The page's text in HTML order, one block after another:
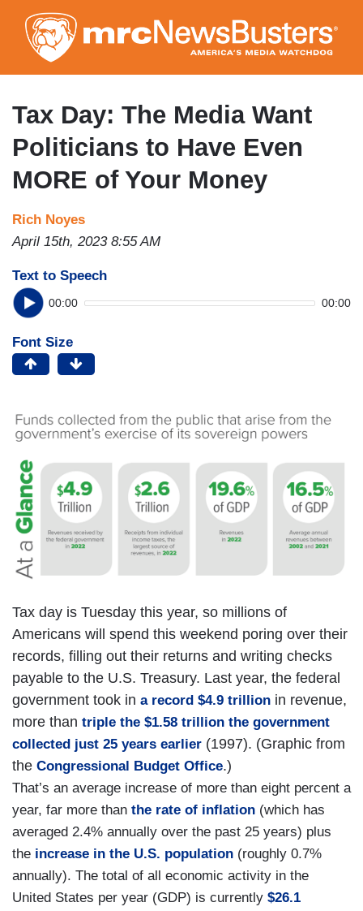
to
main
content
Tax Day: The Media Want
Politicians to Have Even
MORE of Your Money
Rich Noyes
April 15th, 2023 8:55 AM
Text to Speech
00:00 00:00
Font Size
Tax day is Tuesday this year, so millions of
Americans will spend this weekend poring over their
records, filling out their returns and writing checks
payable to the U.S. Treasury. Last year, the federal
government took in a record $4.9 trillion in revenue,
more than triple the $1.58 trillion the government
collected just 25 years earlier (1997). (Graphic from
the Congressional Budget Office.)
That’s an average increase of more than eight percent a
year, far more than the rate of inflation (which has
averaged 2.4% annually over the past 25 years) plus
the increase in the U.S. population (roughly 0.7%
annually). The total of all economic activity in the
United States per year (GDP) is currently $26.1